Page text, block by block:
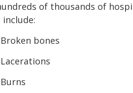
of thousands of
include:
Broken bones
Lacerations
Burns